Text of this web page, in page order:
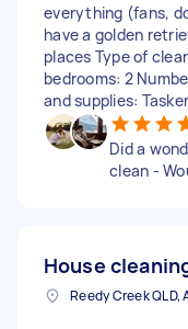
everything (fans,
have a golden
places Type of
bedrooms: 2
and supplies:
Did a
clean -
House
Reedy Creek QLD,